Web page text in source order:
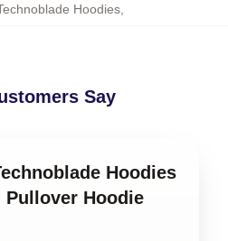
Hoodies
Say
Hoodies
Pullover Hoodie